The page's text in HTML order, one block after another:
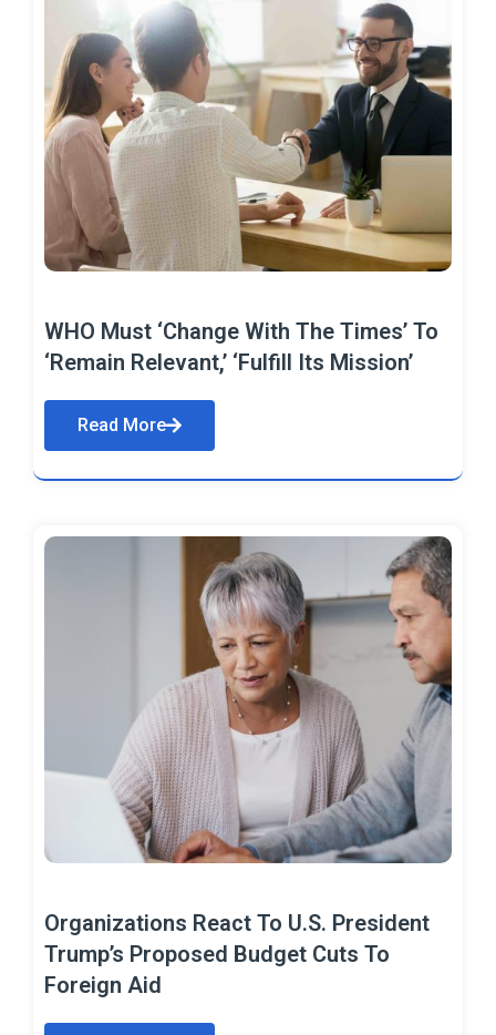
WHO Must ‘Change With The Times’ To
‘Remain Relevant,’ ‘Fulfill Its Mission’
Read More
Organizations React To U.S. President
Trump’s Proposed Budget Cuts To
Foreign Aid